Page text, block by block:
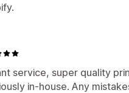
service, super quality
in-house. Any